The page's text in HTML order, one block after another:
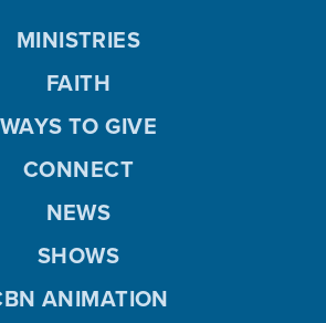
MINISTRIES
FAITH
WAYS TO GIVE
CONNECT
NEWS
SHOWS
ANIMATION